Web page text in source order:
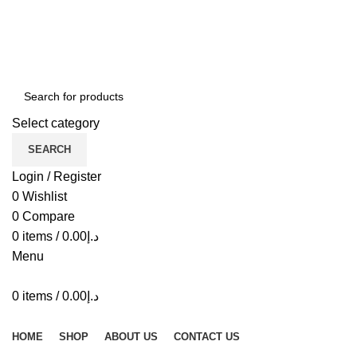
Select category
SEARCH
Login / Register
0 Wishlist
0 Compare
0 items / د.إ 0.00
Menu
0 items / د.إ 0.00
HOME SHOP ABOUT US CONTACT US